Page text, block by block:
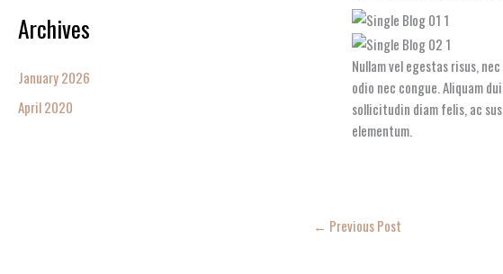
Archives
January 2026
April 2020
Nullam vel egestas risus,
odio nec congue. Aliquam
sollicitudin diam felis, ac
elementum.
← Previous Post